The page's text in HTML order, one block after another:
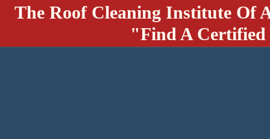
The Roof Cleaning Institute Of
"Find A